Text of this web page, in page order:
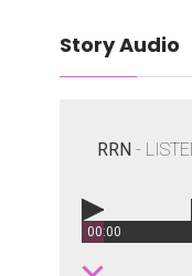
Story Audio
RRN-
00:00